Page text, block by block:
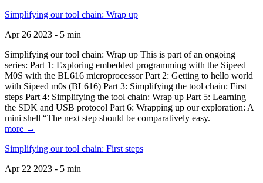
Simplifying our tool chain: Wrap up
Apr 26 2023 - 5 min
Simplifying our tool chain: Wrap up This is part of an ongoing
series: Part 1: Exploring embedded programming with the Sipeed
M0S with the BL616 microprocessor Part 2: Getting to hello world
with Sipeed m0s (BL616) Part 3: Simplifying the tool chain: First
steps Part 4: Simplifying the tool chain: Wrap up Part 5: Learning
the SDK and USB protocol Part 6: Wrapping up our exploration: A
mini shell “The next step should be comparatively easy.
more →
Simplifying our tool chain: First steps
Apr 22 2023 - 5 min